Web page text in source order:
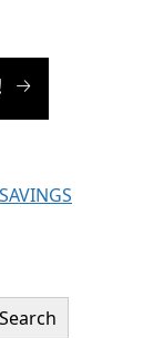
Search